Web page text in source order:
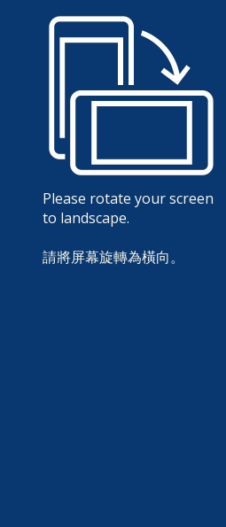
Please rotate your screen
to landscape.
請將屏幕旋轉為橫向。